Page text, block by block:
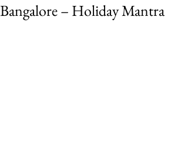
Bangalore – Holiday Mantra